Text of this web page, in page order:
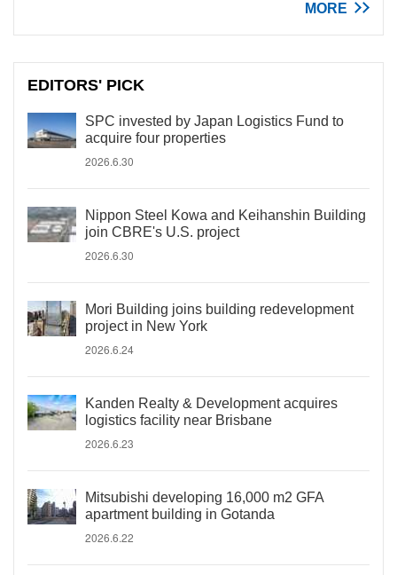
MORE
EDITORS' PICK
SPC invested by Japan Logistics Fund to
acquire four properties
2026.6.30
Nippon Steel Kowa and Keihanshin Building
join CBRE's U.S. project
2026.6.30
Mori Building joins building redevelopment
project in New York
2026.6.24
Kanden Realty & Development acquires
logistics facility near Brisbane
2026.6.23
Mitsubishi developing 16,000 m2 GFA
apartment building in Gotanda
2026.6.22